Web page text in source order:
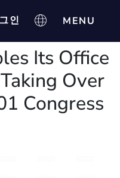
인
Its Office
Over
Congress